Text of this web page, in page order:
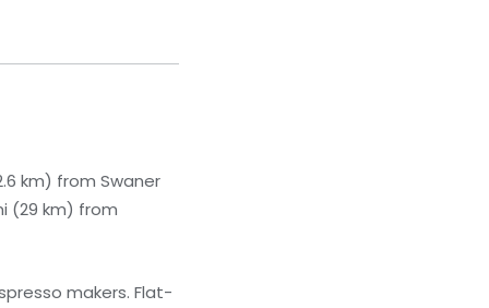
km) from Swaner
(29 km) from
makers. Flat-